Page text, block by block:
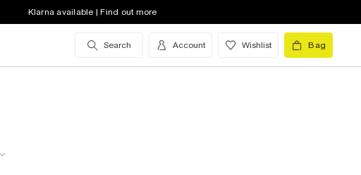
Klarna available | Find out more
Search Account Wishlist Bag